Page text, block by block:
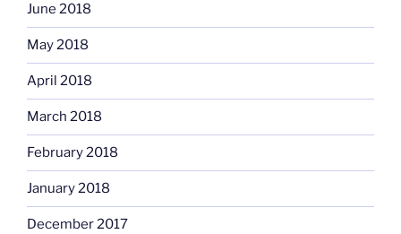
June 2018
May 2018
April 2018
March 2018
February 2018
January 2018
December 2017